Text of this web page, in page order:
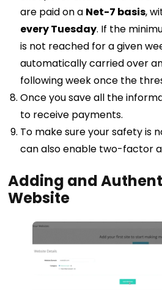
are paid on a Net-7 basis,
every Tuesday. If the
is not reached for a given
automatically carried over
following week once the
Once you save all the
to receive payments.
To make sure your safety is
can also enable two-factor
Adding and
Website